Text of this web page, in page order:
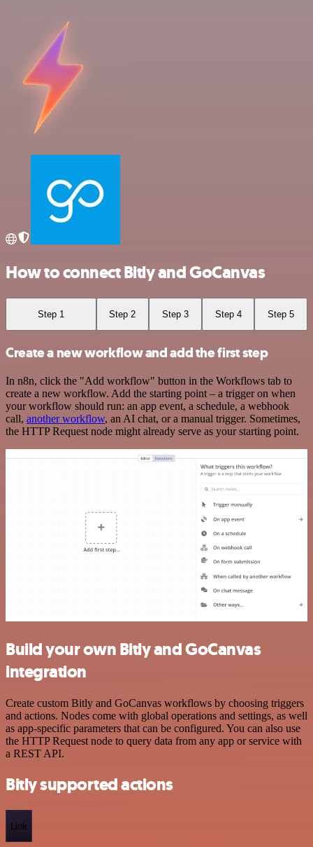
How to connect Bitly and GoCanvas
Step 1 Step 2 Step 3 Step 4 Step 5
Create a new workflow and add the first step
In n8n, click the "Add workflow" button in the Workflows tab to
create a new workflow. Add the starting point – a trigger on when
your workflow should run: an app event, a schedule, a webhook
call, another workflow, an AI chat, or a manual trigger. Sometimes,
the HTTP Request node might already serve as your starting point.
Build your own Bitly and GoCanvas
integration
Create custom Bitly and GoCanvas workflows by choosing triggers
and actions. Nodes come with global operations and settings, as well
as app-specific parameters that can be configured. You can also use
the HTTP Request node to query data from any app or service with
a REST API.
Bitly supported actions
Link